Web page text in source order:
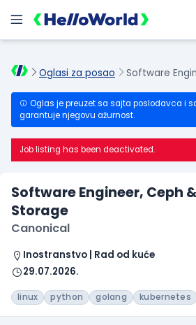
Oglasi za posao
Oglas je preuzet sa sajta poslodavca i
garantuje njegovu ažurnost.
Job listing has been deactivated.
Software Engineer, Ceph
Storage
Canonical
Inostranstvo | Rad od kuće
29.07.2026.
linux python golang kubernetes